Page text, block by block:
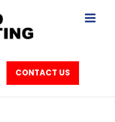
CONTACT US